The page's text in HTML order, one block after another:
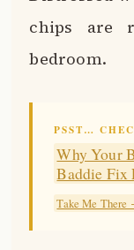
chips are
bedroom.
PSST…
Why Your
Baddie Fix
Take Me